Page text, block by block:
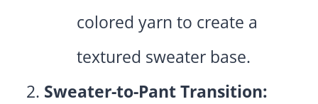
colored yarn to create a
textured sweater base.
Sweater-to-Pant Transition: